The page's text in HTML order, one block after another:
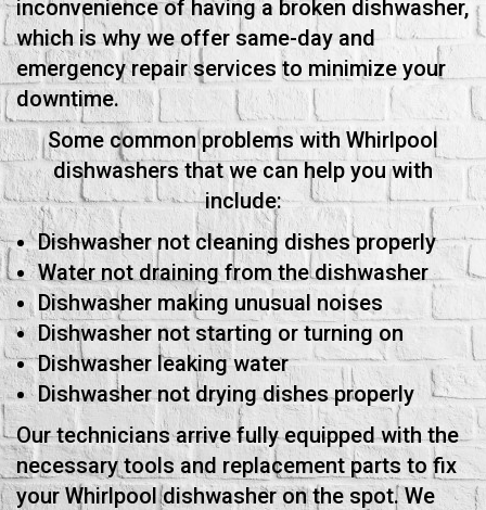
inconvenience of having a broken dishwasher,
which is why we offer same-day and
emergency repair services to minimize your
downtime.
Some common problems with Whirlpool
dishwashers that we can help you with
include:
Dishwasher not cleaning dishes properly
Water not draining from the dishwasher
Dishwasher making unusual noises
Dishwasher not starting or turning on
Dishwasher leaking water
Dishwasher not drying dishes properly
Our technicians arrive fully equipped with the
necessary tools and replacement parts to fix
your Whirlpool dishwasher on the spot. We